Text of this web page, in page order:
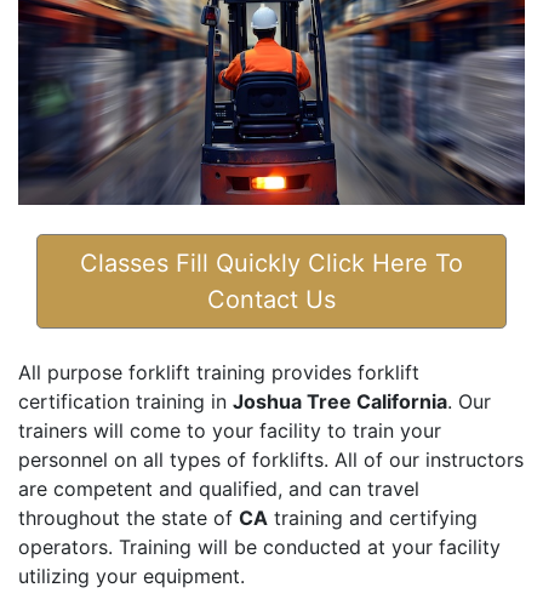
Classes Fill Quickly Click Here To
Contact Us
All purpose forklift training provides forklift
certification training in Joshua Tree California. Our
trainers will come to your facility to train your
personnel on all types of forklifts. All of our instructors
are competent and qualified, and can travel
throughout the state of CA training and certifying
operators. Training will be conducted at your facility
utilizing your equipment.